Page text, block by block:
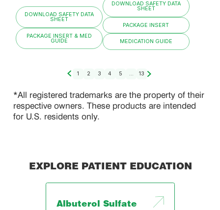
DOWNLOAD SAFETY DATA
SHEET
PACKAGE INSERT & MED
GUIDE
DOWNLOAD SAFETY DATA
SHEET
PACKAGE INSERT
MEDICATION GUIDE
1 2 3 4 5 ... 13
*All registered trademarks are the property of their
respective owners. These products are intended
for U.S. residents only.
EXPLORE PATIENT EDUCATION
Albuterol Sulfate